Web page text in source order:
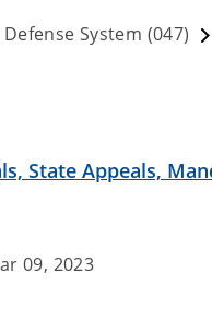
System (047)
State Appeals,
09, 2023